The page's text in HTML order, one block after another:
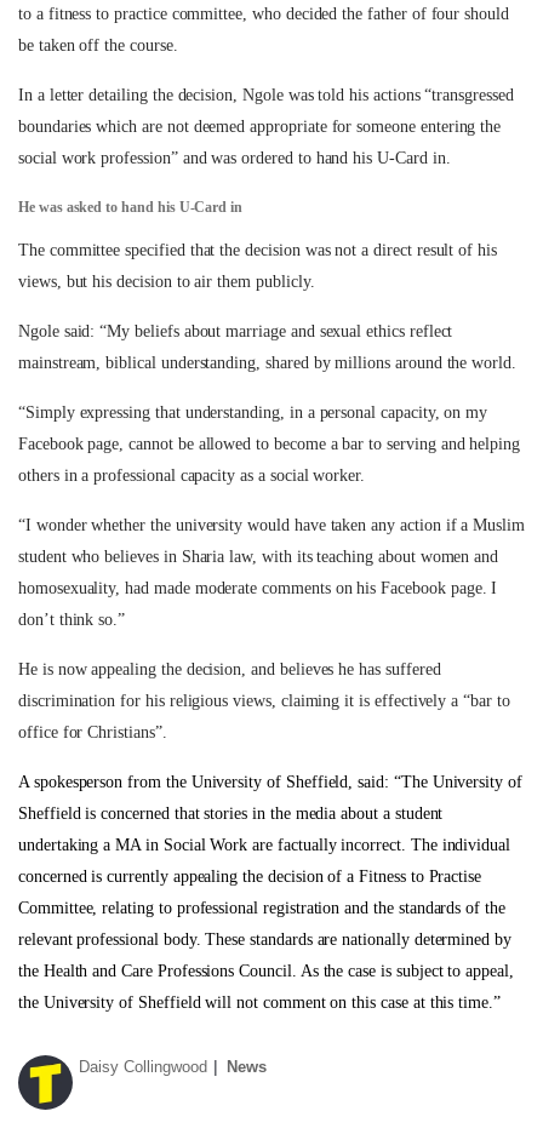
to a fitness to practice committee, who decided the father of four should
be taken off the course.
In a letter detailing the decision, Ngole was told his actions “transgressed
boundaries which are not deemed appropriate for someone entering the
social work profession” and was ordered to hand his U-Card in.
He was asked to hand his U-Card in
The committee specified that the decision was not a direct result of his
views, but his decision to air them publicly.
Ngole said: “My beliefs about marriage and sexual ethics reflect
mainstream, biblical understanding, shared by millions around the world.
“Simply expressing that understanding, in a personal capacity, on my
Facebook page, cannot be allowed to become a bar to serving and helping
others in a professional capacity as a social worker.
“I wonder whether the university would have taken any action if a Muslim
student who believes in Sharia law, with its teaching about women and
homosexuality, had made moderate comments on his Facebook page. I
don’t think so.”
He is now appealing the decision, and believes he has suffered
discrimination for his religious views, claiming it is effectively a “bar to
office for Christians”.
A spokesperson from the University of Sheffield, said: “The University of
Sheffield is concerned that stories in the media about a student
undertaking a MA in Social Work are factually incorrect. The individual
concerned is currently appealing the decision of a Fitness to Practise
Committee, relating to professional registration and the standards of the
relevant professional body. These standards are nationally determined by
the Health and Care Professions Council. As the case is subject to appeal,
the University of Sheffield will not comment on this case at this time.”
Daisy Collingwood News